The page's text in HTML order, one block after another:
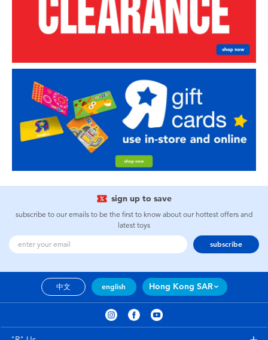
sign up to save
subscribe to our emails to be the first to know about our hottest offers and
latest toys
subscribe
中文 english Hong Kong SAR